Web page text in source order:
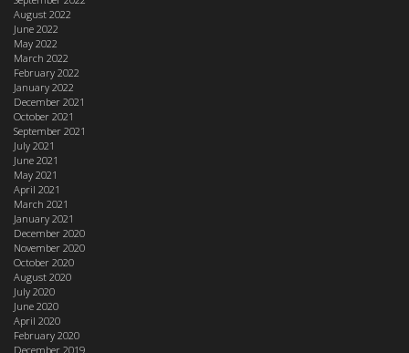
August 2022
June 2022
May 2022
March 2022
February 2022
January 2022
December 2021
October 2021
September 2021
July 2021
June 2021
May 2021
April 2021
March 2021
January 2021
December 2020
November 2020
October 2020
August 2020
July 2020
June 2020
April 2020
February 2020
December 2019